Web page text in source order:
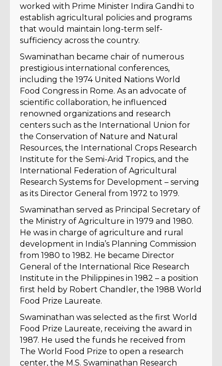
worked with Prime Minister Indira Gandhi to
establish agricultural policies and programs
that would maintain long-term self-
sufficiency across the country.
Swaminathan became chair of numerous
prestigious international conferences,
including the 1974 United Nations World
Food Congress in Rome. As an advocate of
scientific collaboration, he influenced
renowned organizations and research
centers such as the International Union for
the Conservation of Nature and Natural
Resources, the International Crops Research
Institute for the Semi-Arid Tropics, and the
International Federation of Agricultural
Research Systems for Development – serving
as its Director General from 1972 to 1979.
Swaminathan served as Principal Secretary of
the Ministry of Agriculture in 1979 and 1980.
He was in charge of agriculture and rural
development in India’s Planning Commission
from 1980 to 1982. He became Director
General of the International Rice Research
Institute in the Philippines in 1982 – a position
first held by Robert Chandler, the 1988 World
Food Prize Laureate.
Swaminathan was selected as the first World
Food Prize Laureate, receiving the award in
1987. He used the funds he received from
The World Food Prize to open a research
center, the M.S. Swaminathan Research